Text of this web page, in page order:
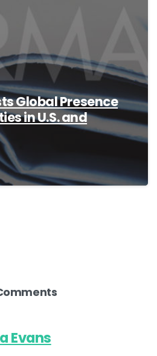
Global Presence
in U.S. and
Evans